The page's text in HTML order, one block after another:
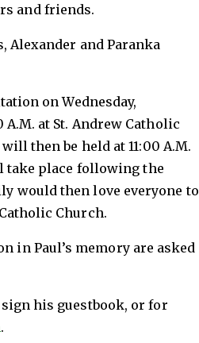
and friends.
Alexander and Paranka
on Wednesday,
A.M. at St. Andrew Catholic
then be held at 11:00 A.M.
take place following the
would then love everyone to
Church.
in Paul’s memory are asked
sign his guestbook, or for
.